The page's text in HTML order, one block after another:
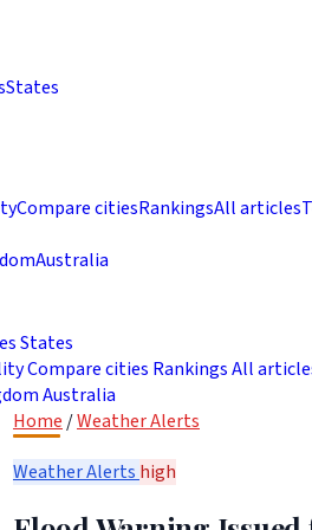
States
Compare citiesRankingsAll articles
Australia
States
Compare cities RankingsAll
Australia
Home /Weather Alerts
Weather Alerts high